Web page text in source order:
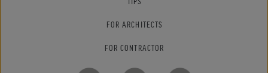
FOR ARCHITECTS
FOR CONTRACTOR